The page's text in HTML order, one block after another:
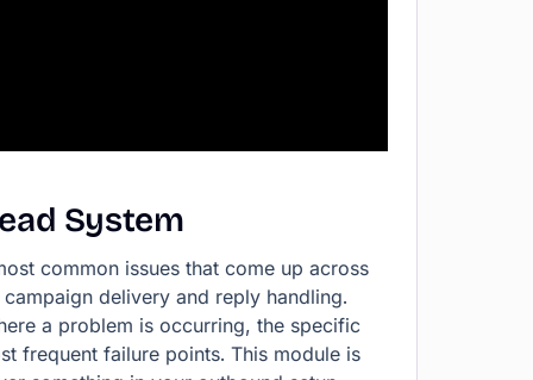
System
common issues that come up across
delivery and reply handling.
a problem is occurring, the specific
frequent failure points. This module is